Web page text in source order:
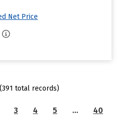
Net Price
total records)
3 4 5 … 40